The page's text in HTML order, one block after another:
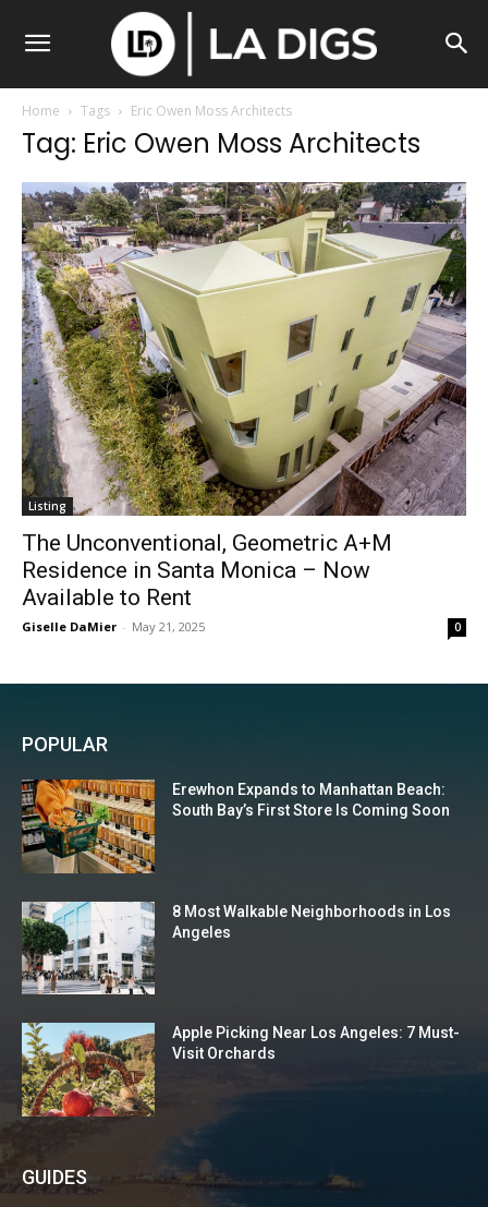
Home Tags Eric Owen Moss Architects
Tag: Eric Owen Moss Architects
Listing
The Unconventional, Geometric A+M
Residence in Santa Monica – Now
Available to Rent
Giselle DaMier - May 21, 2025 0
POPULAR
Erewhon Expands to Manhattan Beach:
South Bay’s First Store Is Coming Soon
8 Most Walkable Neighborhoods in Los
Angeles
Apple Picking Near Los Angeles: 7 Must-
Visit Orchards
GUIDES